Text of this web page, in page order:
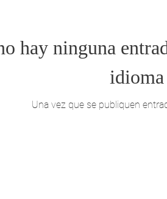
hay ninguna
idioma
Una vez que se publiquen